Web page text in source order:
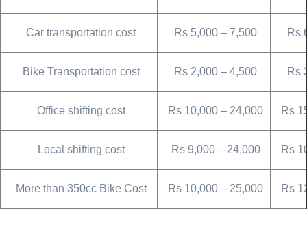
Car transportation cost Rs 5,000 – 7,500 Rs
Bike Transportation cost Rs 2,000 – 4,500 Rs
Office shifting cost Rs 10,000 – 24,000 Rs
Local shifting cost Rs 9,000 – 24,000 Rs
More than 350cc Bike Cost Rs 10,000 – 25,000 Rs